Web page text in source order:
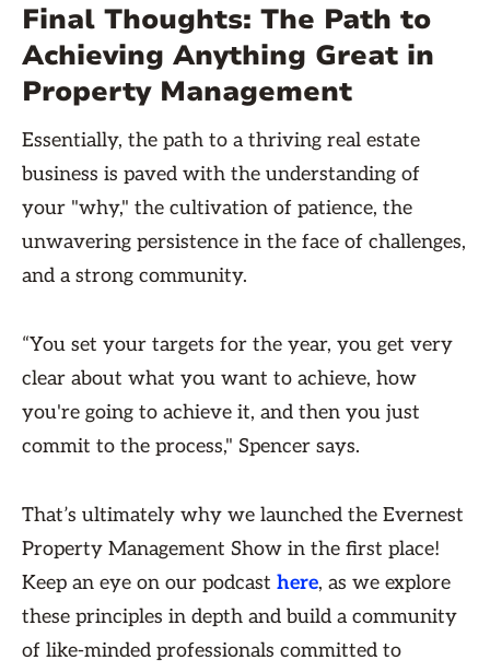
Final Thoughts: The Path to
Achieving Anything Great in
Property Management
Essentially, the path to a thriving real estate
business is paved with the understanding of
your "why," the cultivation of patience, the
unwavering persistence in the face of challenges,
and a strong community.
“You set your targets for the year, you get very
clear about what you want to achieve, how
you're going to achieve it, and then you just
commit to the process," Spencer says.
That’s ultimately why we launched the Evernest
Property Management Show in the first place!
Keep an eye on our podcast here, as we explore
these principles in depth and build a community
of like-minded professionals committed to